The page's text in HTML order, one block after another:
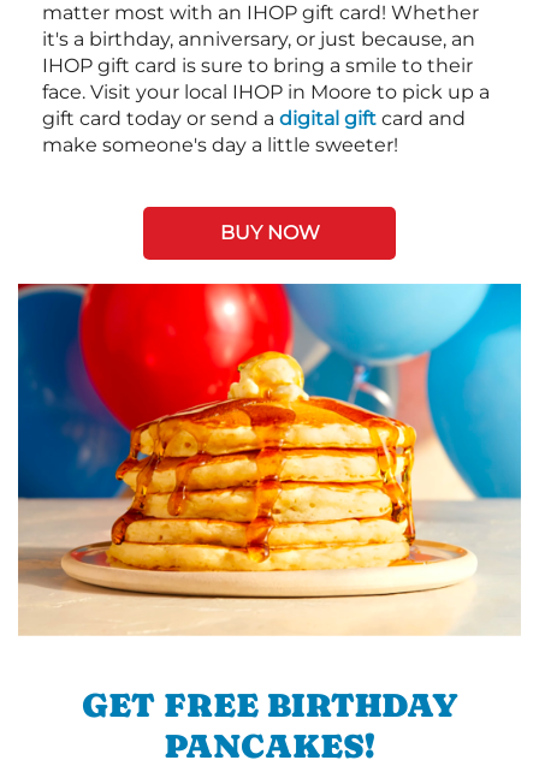
matter most with an IHOP gift card! Whether
it's a birthday, anniversary, or just because, an
IHOP gift card is sure to bring a smile to their
face. Visit your local IHOP in Moore to pick up a
gift card today or send a digital gift card and
make someone's day a little sweeter!
BUY NOW
GET FREE BIRTHDAY
PANCAKES!